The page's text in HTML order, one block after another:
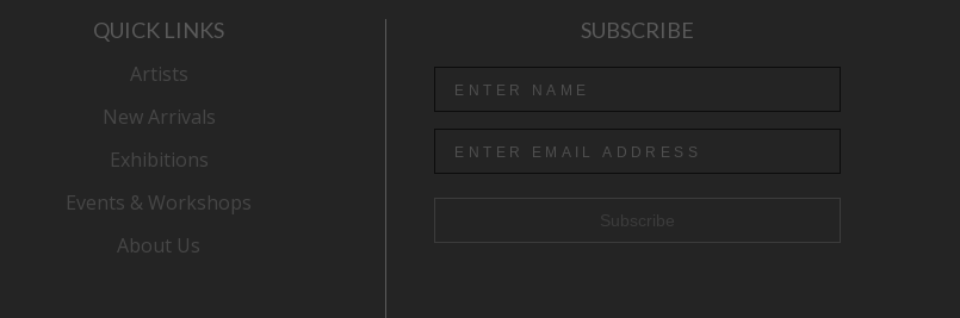
QUICK LINKS
Artists
New Arrivals
Exhibitions
Events & Workshops
About Us
SUBSCRIBE
Subscribe